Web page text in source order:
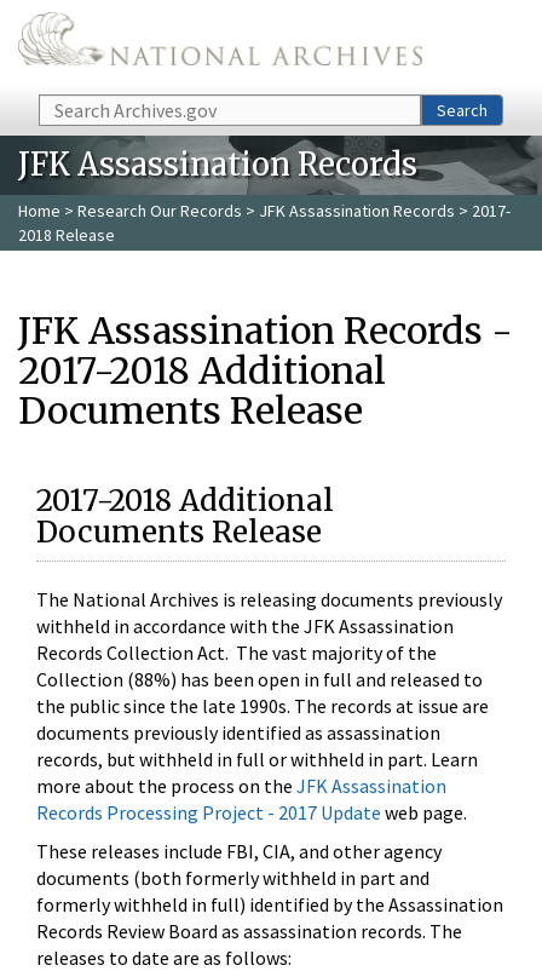
Skip to main content
Search Search
JFK Assassination Records
Home > Research Our Records > JFK Assassination Records > 2017-
2018 Release
JFK Assassination Records -
2017-2018 Additional
Documents Release
2017-2018 Additional
Documents Release
The National Archives is releasing documents previously
withheld in accordance with the JFK Assassination
Records Collection Act. The vast majority of the
Collection (88%) has been open in full and released to
the public since the late 1990s. The records at issue are
documents previously identified as assassination
records, but withheld in full or withheld in part. Learn
more about the process on the JFK Assassination
Records Processing Project - 2017 Update web page.
These releases include FBI, CIA, and other agency
documents (both formerly withheld in part and
formerly withheld in full) identified by the Assassination
Records Review Board as assassination records. The
releases to date are as follows: